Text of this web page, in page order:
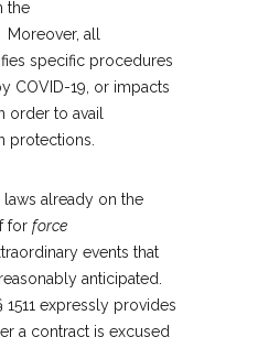
the
all
specific procedures
COVID-19, or impacts
order to avail
protections.
already on the
for force
events that
anticipated.
expressly provides
a contract is excused